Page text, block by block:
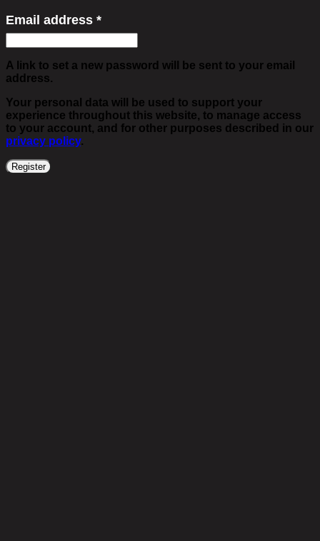
Email address *
A link to set a new password will be sent to your email
address.
Your personal data will be used to support your
experience throughout this website, to manage access
to your account, and for other purposes described in our
privacy policy.
Register